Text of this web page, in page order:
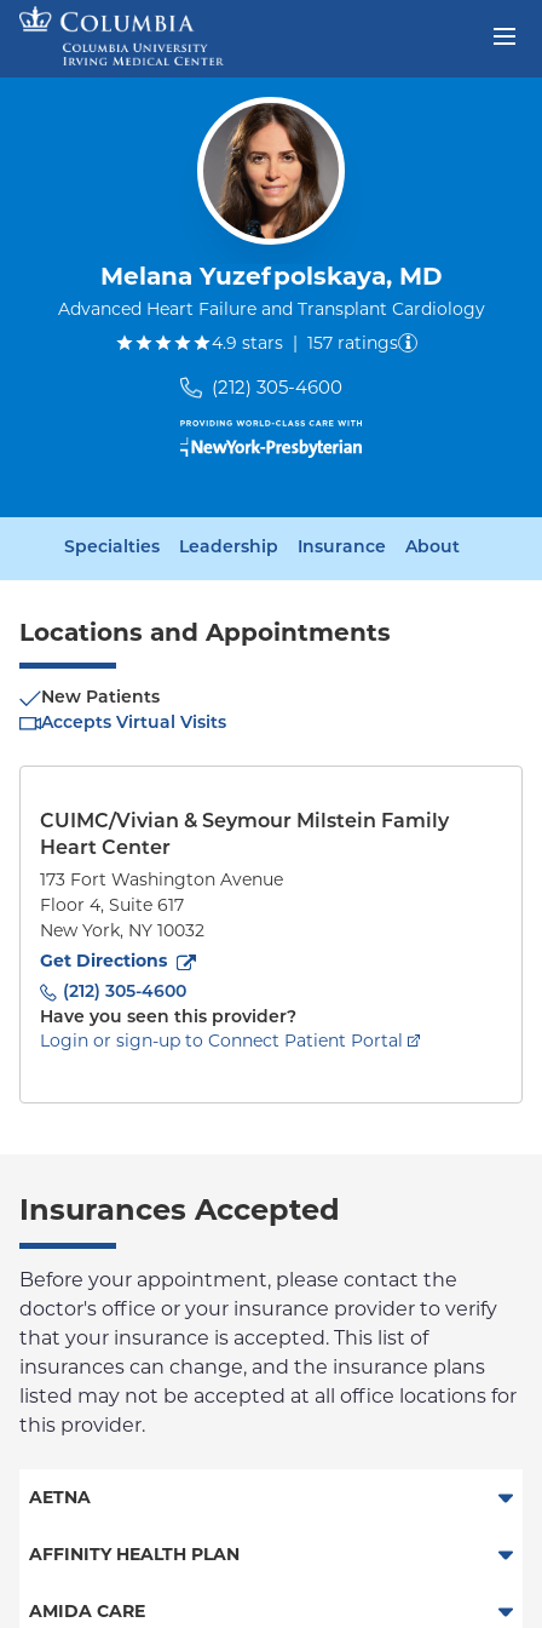
Skip to content
Melana Yuzefpolskaya, MD
Advanced Heart Failure and Transplant Cardiology
4.9 starsout of five.
| 157 ratings
(212) 305-4600
Specialties Leadership Insurance About
Locations and Appointments
New Patients
Accepts Virtual Visits
CUIMC/Vivian & Seymour Milstein Family
Heart Center
173 Fort Washington Avenue
Floor 4, Suite 617
New York, NY 10032
Get Directions
to173 Fort Washington Avenue
(212) 305-4600
Have you seen this provider?
Login or sign-up to Connect Patient Portal
Insurances Accepted
Before your appointment, please contact the
doctor's office or your insurance provider to verify
that your insurance is accepted. This list of
insurances can change, and the insurance plans
listed may not be accepted at all office locations for
this provider.
AETNA
Aetna Signature Administrators
AFFINITY HEALTH PLAN
Essential Plan
AMIDA CARE